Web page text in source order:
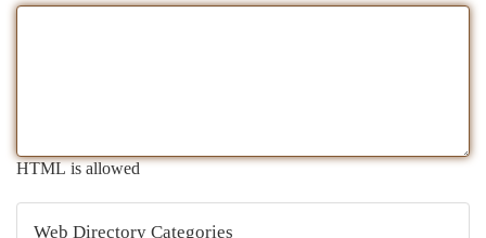
HTML is allowed
Web Directory Categories